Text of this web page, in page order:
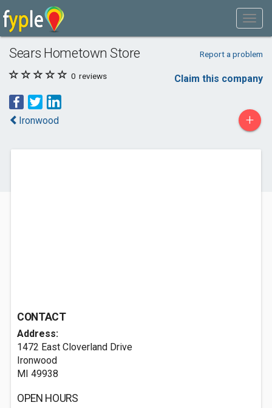
Sears Hometown Store Report a problem
0 reviews Claim this company
Ironwood +
CONTACT
Address:
1472 East Cloverland Drive
Ironwood
MI 49938
OPEN HOURS